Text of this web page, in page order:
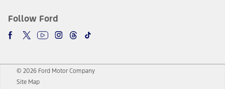
Follow Ford
© 2026 Ford Motor Company
Site Map